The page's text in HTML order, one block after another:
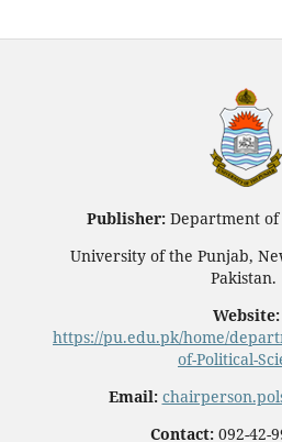
Publisher: Department of
University of the Punjab,
Pakistan.
Website:
https://pu.edu.pk/home/
of-Political-
Email:
Contact: 092-42-